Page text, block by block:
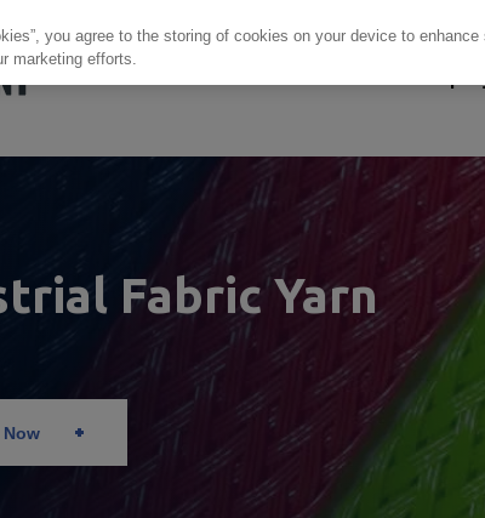
Fabric Yarn
you agree to the storing of cookies on your device to
marketing efforts.